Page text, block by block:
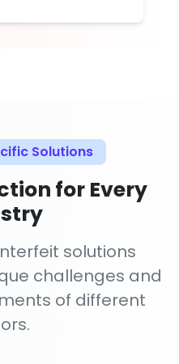
Solutions
for Every
solutions
challenges and
of different